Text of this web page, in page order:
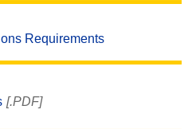
Requirements
[.PDF]